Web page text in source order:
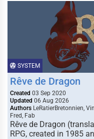
SYSTEM
Rêve de Dragon
Created 03 Sep 2020
Updated 06 Aug 2026
Authors LeRatierBretonnien,
Fred, Fab
Rêve de Dragon
RPG, created in 1985